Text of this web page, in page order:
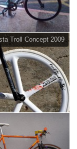
Troll Concept 2009